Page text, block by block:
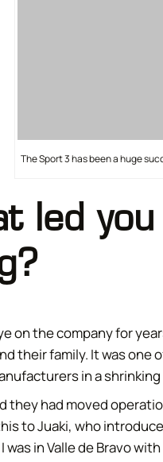
The Sport 3 has been a huge
led
on the company for
their family. It was
in a
they had moved
to Juaki, who
was in Valle de Bravo